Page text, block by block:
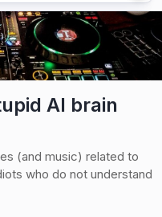
AI brain
(and music) related to
who do not understand